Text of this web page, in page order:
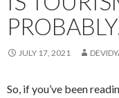
JULY 17, 2021
So, if you’ve been